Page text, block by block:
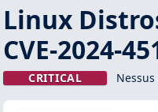
Linux
CVE-2024-
CRITICAL